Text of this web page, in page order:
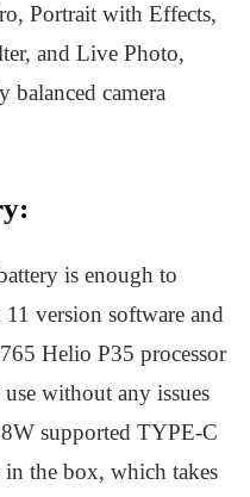
Portrait with Effects,
and Live Photo,
balanced camera
is enough to
version software and
Helio P35 processor
without any issues
supported TYPE-C
in the box, which takes